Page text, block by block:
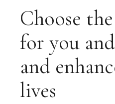
Choose
for you
and
lives